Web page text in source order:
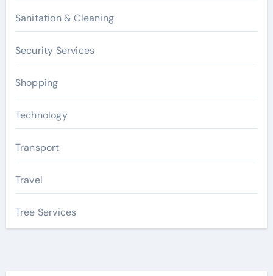
Sanitation & Cleaning
Security Services
Shopping
Technology
Transport
Travel
Tree Services